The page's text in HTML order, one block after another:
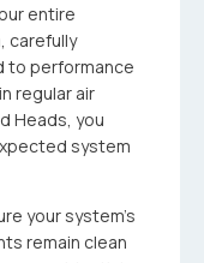
entire
carefully
to performance
regular air
Heads, you
system
your system’s
remain clean